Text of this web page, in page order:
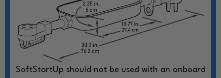
SoftStartUp should not be used with an onboard